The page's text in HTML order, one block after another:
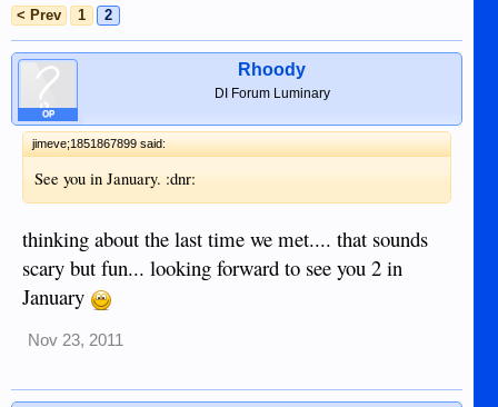
< Prev
1 2
OP
Rhoody
DI Forum Luminary
jimeve;1851867899 said:
See you in January. :dnr:
thinking about the last time we met.... that sounds
scary but fun... looking forward to see you 2 in
January
Nov 23, 2011